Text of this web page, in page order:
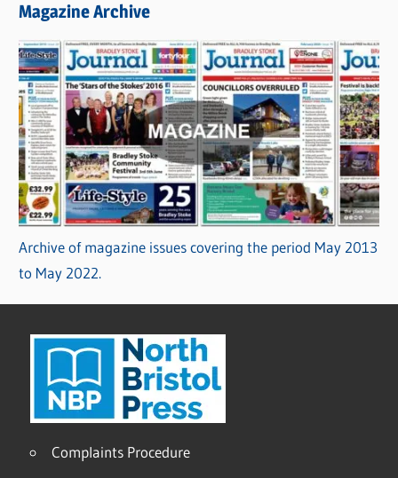
Magazine Archive
Archive of magazine issues covering the period May 2013
to May 2022.
Complaints Procedure